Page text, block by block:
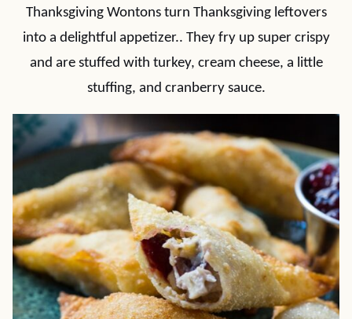
Thanksgiving Wontons turn Thanksgiving leftovers
into a delightful appetizer.. They fry up super crispy
and are stuffed with turkey, cream cheese, a little
stuffing, and cranberry sauce.